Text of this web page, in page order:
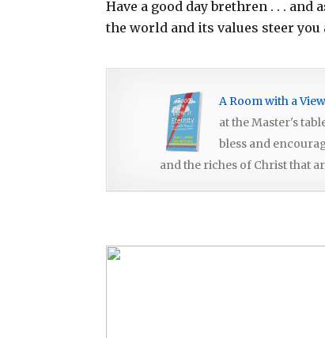
Have a good day brethren . . .
the world and its values steer you
A Room with a
at the Master's
bless and
and the riches of Christ that